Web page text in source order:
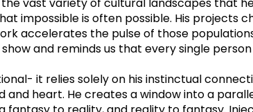
impossible is often possible. His projects
accelerates the pulse of those
and reminds us that every single
it relies solely on his instinctual
heart. He creates a window into a